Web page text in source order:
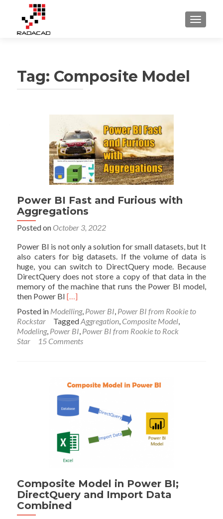
Tag: Composite Model
Power BI Fast and Furious with
Aggregations
Posted on October 3, 2022
Power BI is not only a solution for small datasets, but It
also caters for big datasets. If the volume of data is
huge, you can switch to DirectQuery mode. Because
DirectQuery does not store a copy of that data in the
memory of the machine that runs the Power BI model,
then Power BIRead
about
Power
BI
Fast
Aggregations
[…]
Posted in Modelling, Power BI, Power BI from Rookie to
Rockstar
TaggedAggregation, Composite Model,
Modeling, Power BI, Power BI from Rookie to Rock
Star
15 Comments
Composite Model in Power BI;
DirectQuery and Import Data
Combined